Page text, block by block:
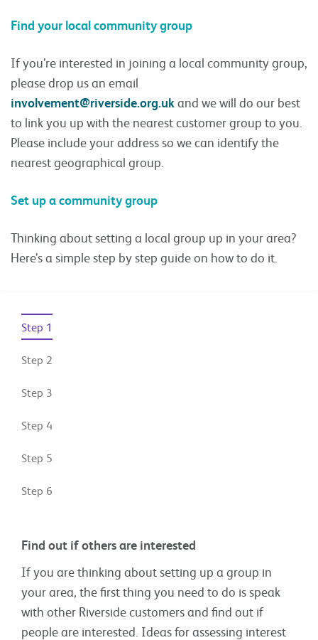
Find your local community group
If you’re interested in joining a local community group,
please drop us an email
involvement@riverside.org.ukand we will do our best
to link you up with the nearest customer group to you.
Please include your address so we can identify the
nearest geographical group.
Set up a community group
Thinking about setting a local group up in your area?
Here’s a simple step by step guide on how to do it.
Step 1
Step 2
Step 3
Step 4
Step 5
Step 6
Find out if others are interested
If you are thinking about setting up a group in
your area, the first thing you need to do is speak
with other Riverside customers and find out if
people are interested. Ideas for assessing interest